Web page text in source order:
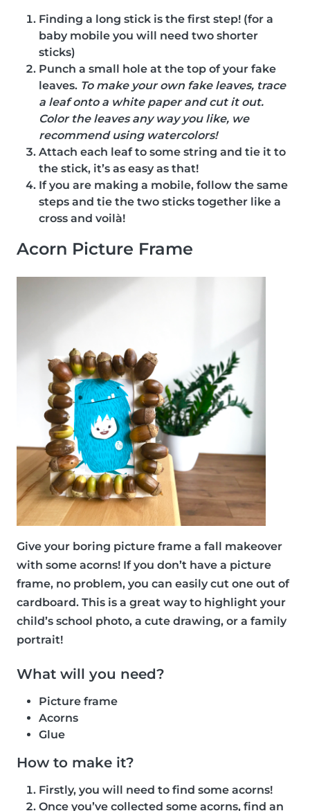
Finding a long stick is the first step! (for a
baby mobile you will need two shorter
sticks)
Punch a small hole at the top of your fake
leaves. To make your own fake leaves, trace
a leaf onto a white paper and cut it out.
Color the leaves any way you like, we
recommend using watercolors!
Attach each leaf to some string and tie it to
the stick, it’s as easy as that!
If you are making a mobile, follow the same
steps and tie the two sticks together like a
cross and voilà!
Acorn Picture Frame
Give your boring picture frame a fall makeover
with some acorns! If you don’t have a picture
frame, no problem, you can easily cut one out of
cardboard. This is a great way to highlight your
child’s school photo, a cute drawing, or a family
portrait!
What will you need?
Picture frame
Acorns
Glue
How to make it?
Firstly, you will need to find some acorns!
Once you’ve collected some acorns, find an